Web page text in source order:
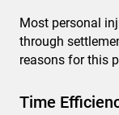
Most personal
through
reasons for this
Time